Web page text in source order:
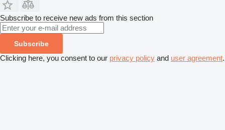
Subscribe to receive new ads from this section
Subscribe
Clicking here, you consent to our privacy policy and user agreement.